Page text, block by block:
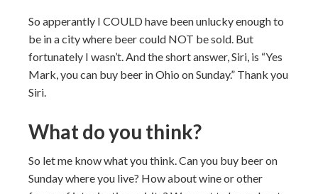
So apperantly I COULD have been unlucky enough to
be in a city where beer could NOT be sold. But
fortunately I wasn’t. And the short answer, Siri, is “Yes
Mark, you can buy beer in Ohio on Sunday.” Thank you
Siri.
What do you think?
So let me know what you think. Can you buy beer on
Sunday where you live? How about wine or other